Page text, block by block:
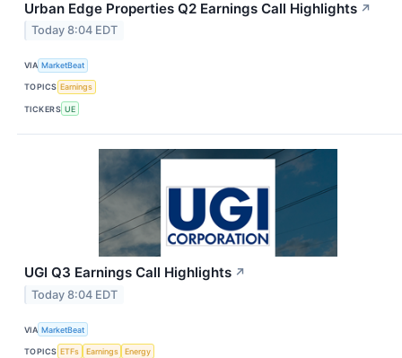
Urban Edge Properties Q2 Earnings Call Highlights ↗
Today 8:04 EDT
VIA MarketBeat
TOPICS Earnings
TICKERS UE
UGI Q3 Earnings Call Highlights ↗
Today 8:04 EDT
VIA MarketBeat
TOPICS ETFs Earnings Energy